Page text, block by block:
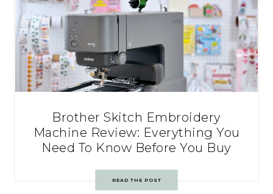
Brother Skitch Embroidery
Machine Review: Everything You
Need To Know Before You Buy
READ THE POST